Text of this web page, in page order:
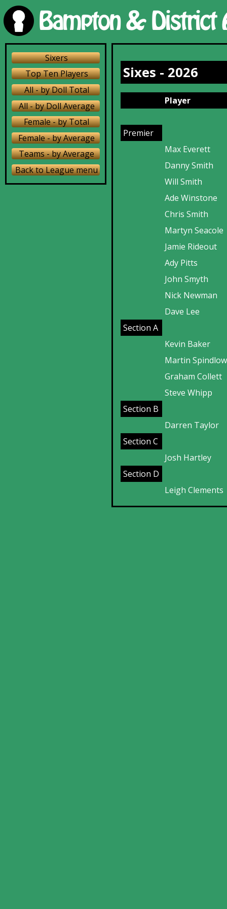
Sixers
Top Ten Players
All - by Doll Total
All - by Doll Average
Female - by Total
Female - by Average
Teams - by Average
Back to League menu
Sixes - 2026
Player
Premier
Max Everett
Danny Smith
Will Smith
Ade Winstone
Chris Smith
Martyn Seacole
Jamie Rideout
Ady Pitts
John Smyth
Nick Newman
Dave Lee
Section A
Kevin Baker
Martin Spindlow
Graham Collett
Steve Whipp
Section B
Darren Taylor
Section C
Josh Hartley
Section D
Leigh Clements